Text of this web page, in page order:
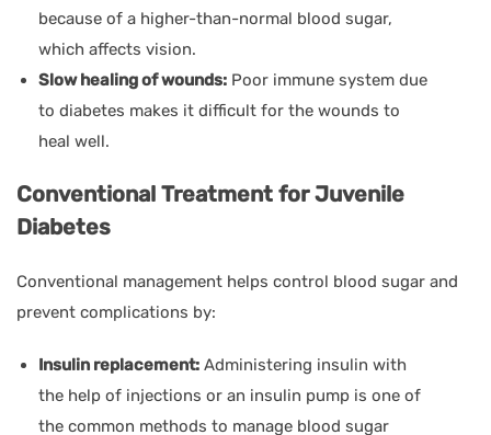
because of a higher-than-normal blood sugar,
which affects vision.
Slow healing of wounds: Poor immune system due
to diabetes makes it difficult for the wounds to
heal well.
Conventional Treatment for Juvenile
Diabetes
Conventional management helps control blood sugar and
prevent complications by:
Insulin replacement: Administering insulin with
the help of injections or an insulin pump is one of
the common methods to manage blood sugar